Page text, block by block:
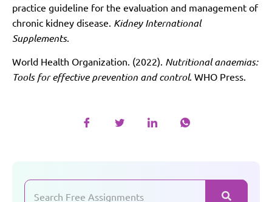
practice guideline for the evaluation and management of
chronic kidney disease. Kidney International
Supplements.
World Health Organization. (2022). Nutritional anaemias:
Tools for effective prevention and control. WHO Press.